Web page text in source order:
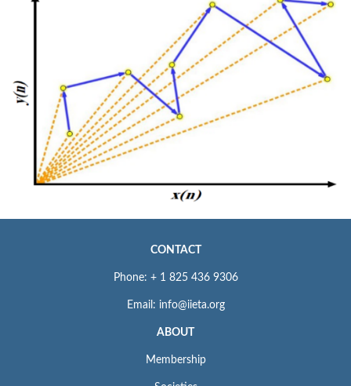
CONTACT
Phone: + 1 825 436 9306
Email: info@iieta.org
ABOUT
Membership